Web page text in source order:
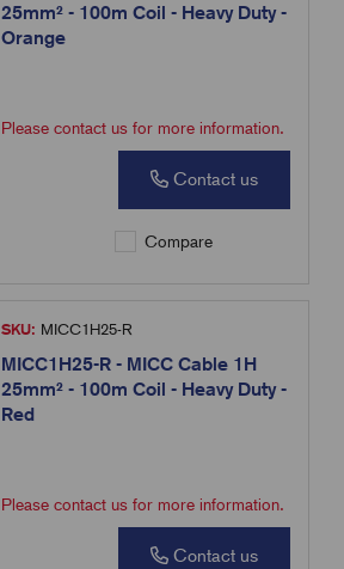
25mm² - 100m Coil - Heavy Duty -
Orange
Please contact us for more information.
Contact us
Compare
SKU: MICC1H25-R
MICC1H25-R - MICC Cable 1H
25mm² - 100m Coil - Heavy Duty -
Red
Please contact us for more information.
Contact us